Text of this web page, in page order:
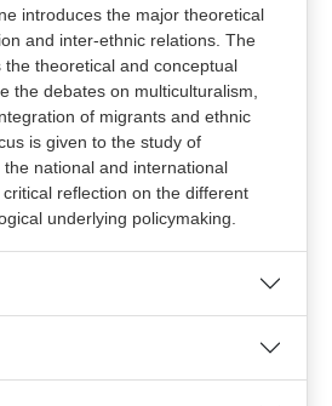
introduces the major theoretical
and inter-ethnic relations. The
theoretical and conceptual
the debates on multiculturalism,
of migrants and ethnic
is given to the study of
national and international
reflection on the different
underlying policymaking.